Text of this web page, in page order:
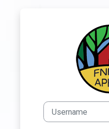
Username